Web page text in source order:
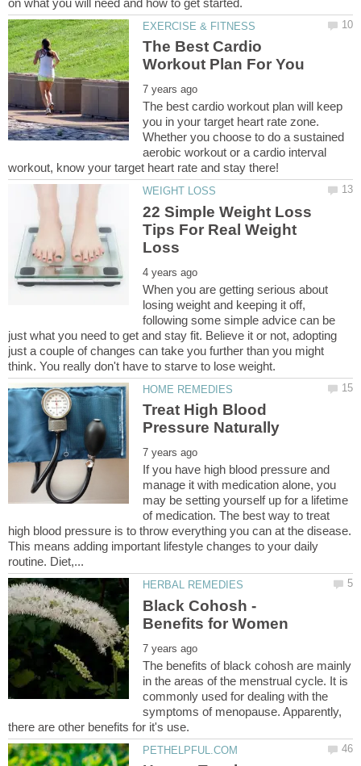
The Best Cardio
The best cardio workout plan will keep
you in your target heart rate zone.
Whether you choose to do a sustained
aerobic workout or a cardio interval
22 Simple Weight Loss
Tips For Real Weight
When you are getting serious about
losing weight and keeping it off,
following some simple advice can be
just what you need to get and stay fit. Believe it or not, adopting
just a couple of changes can take you further than you might
Treat High Blood
If you have high blood pressure and
manage it with medication alone, you
may be setting yourself up for a lifetime
of medication. The best way to treat
high blood pressure is to throw everything you can at the disease.
This means adding important lifestyle changes to your daily
Black Cohosh -
The benefits of black cohosh are mainly
in the areas of the menstrual cycle. It is
commonly used for dealing with the
symptoms of menopause. Apparently,